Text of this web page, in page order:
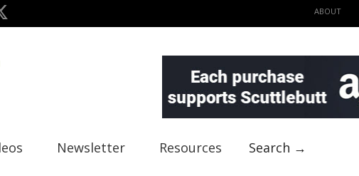
ABOUT
Newsletter Resources Search →